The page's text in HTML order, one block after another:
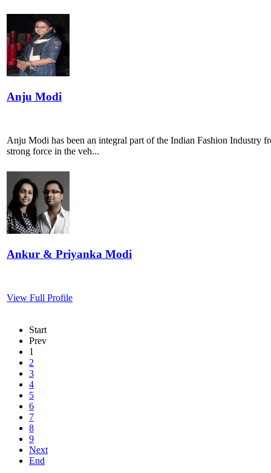
Anju Modi
Anju Modi has been an integral part of the Indian Fashion Industry
strong force in the veh...
Ankur & Priyanka Modi
View Full Profile
Start
Prev
1
2
3
4
5
6
7
8
9
Next
End